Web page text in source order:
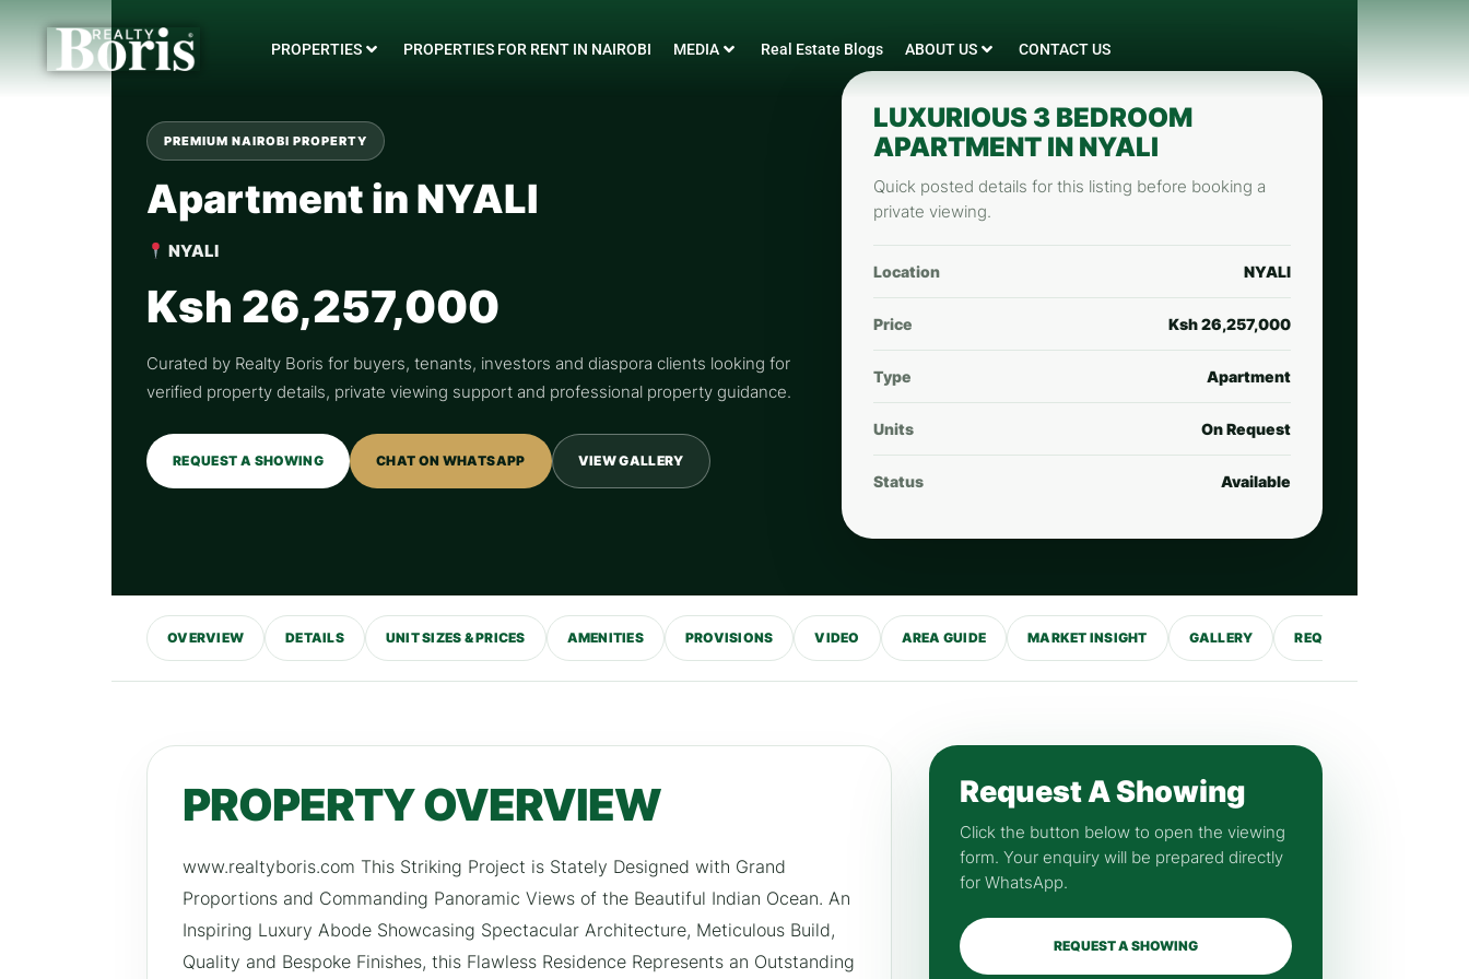
PROPERTIES PROPERTIES FOR RENT IN NAIROBI MEDIA Real Estate Blogs ABOUT US CONTACT US
PREMIUM NAIROBI PROPERTY
Apartment in NYALI
NYALI
Ksh 26,257,000
Curated by Realty Boris for buyers, tenants, investors and diaspora clients looking for
verified property details, private viewing support and professional property guidance.
REQUEST A SHOWING CHAT ON WHATSAPP VIEW GALLERY
LUXURIOUS 3 BEDROOM
APARTMENT IN NYALI
Quick posted details for this listing before booking a
private viewing.
Location NYALI
Price Ksh 26,257,000
Type Apartment
Units On Request
Status Available
OVERVIEW DETAILS UNIT SIZES & PRICES AMENITIES PROVISIONS VIDEO AREA GUIDE MARKET INSIGHT GALLERY REQUEST SHOWING
PROPERTY OVERVIEW
www.realtyboris.com This Striking Project is Stately Designed with Grand
Proportions and Commanding Panoramic Views of the Beautiful Indian Ocean. An
Inspiring Luxury Abode Showcasing Spectacular Architecture, Meticulous Build,
Quality and Bespoke Finishes, this Flawless Residence Represents an Outstanding
Request A Showing
Click the button below to open the viewing
form. Your enquiry will be prepared directly
for WhatsApp.
REQUEST A SHOWING